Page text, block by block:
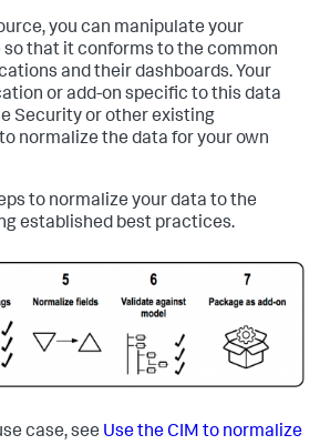
you can manipulate your
that it conforms to the common
and their dashboards. Your
or add-on specific to this data
Security or other existing
normalize the data for your own
to normalize your data to the
established best practices.
case, see Use the CIM to normalize